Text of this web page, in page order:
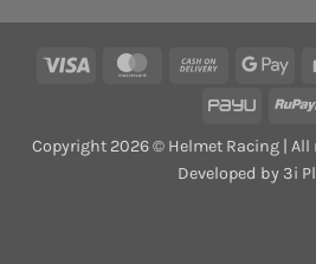
Visa MasterCardCash
Delivery
PayU
Copyright 2026 © Helmet Racing |
Developed by 3i